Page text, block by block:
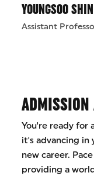
YOUNGSOO SHIN
Assistant
You're ready for
it's advancing in
new career.
providing a